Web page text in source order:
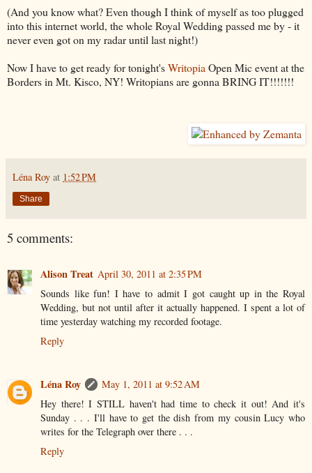
(And you know what? Even though I think of myself as too plugged
into this internet world, the whole Royal Wedding passed me by - it
never even got on my radar until last night!)
Now I have to get ready for tonight'sWritopia Open Mic event at the
Borders in Mt. Kisco, NY! Writopians are gonna BRING IT!!!!!!!
Léna Roy at 1:52 PM
Share
5 comments:
Alison Treat April 30, 2011 at 2:35 PM
Sounds like fun! I have to admit I got caught up in the Royal
Wedding, but not until after it actually happened. I spent a lot of
time yesterday watching my recorded footage.
Reply
Léna Roy
May 1, 2011 at 9:52 AM
Hey there! I STILL haven't had time to check it out! And it's
Sunday . . . I'll have to get the dish from my cousin Lucy who
writes for the Telegraph over there . . .
Reply